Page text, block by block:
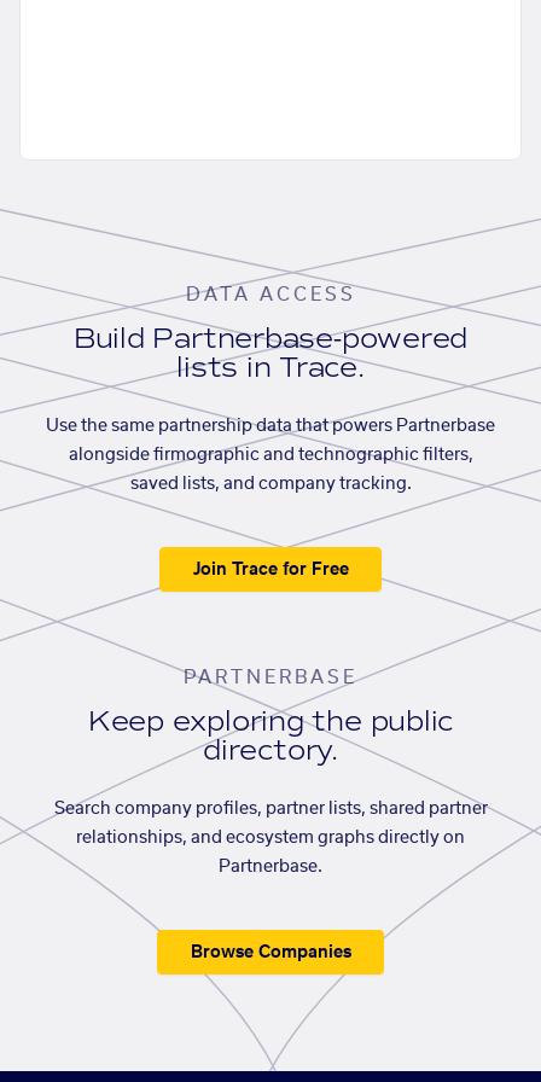
DATA ACCESS
Build Partnerbase-powered
lists in Trace.
Use the same partnership data that powers Partnerbase
alongside firmographic and technographic filters,
saved lists, and company tracking.
Join Trace for Free
PARTNERBASE
Keep exploring the public
directory.
Search company profiles, partner lists, shared partner
relationships, and ecosystem graphs directly on
Partnerbase.
Browse Companies